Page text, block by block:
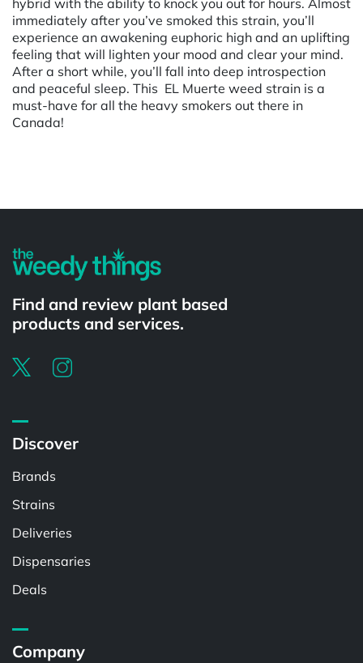
immediately after you’ve smoked this strain, you’ll
experience an awakening euphoric high and an uplifting
feeling that will lighten your mood and clear your mind.
After a short while, you’ll fall into deep introspection
and peaceful sleep. This EL Muerte weed strain is a
must-have for all the heavy smokers out there in
Canada!
Find and review plant based
products and services.
Discover
Brands
Strains
Deliveries
Dispensaries
Deals
Company